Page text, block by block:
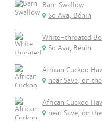
Barn Swallow
So Ava, Bénin
White-throated
So Ava, Bénin
African Cuckoo
near Save, on
African Cuckoo
near Save, on